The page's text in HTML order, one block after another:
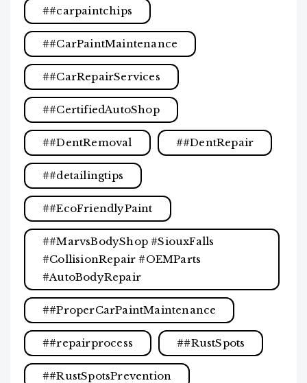
#carpaintchips
#CarPaintMaintenance
#CarRepairServices
#CertifiedAutoShop
#DentRemoval #DentRepair
#detailingtips
#EcoFriendlyPaint
#MarvsBodyShop #SiouxFalls
#CollisionRepair #OEMParts
#AutoBodyRepair
#ProperCarPaintMaintenance
#repairprocess #RustSpots
#RustSpotsPrevention